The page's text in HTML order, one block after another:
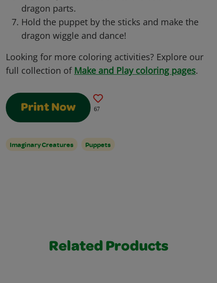
dragon parts.
Hold the puppet by the sticks and make the
dragon wiggle and dance!
Looking for more coloring activities? Explore our
full collection of Make and Play coloring pages.
Print Now 67
Imaginary Creatures Puppets
Related Products